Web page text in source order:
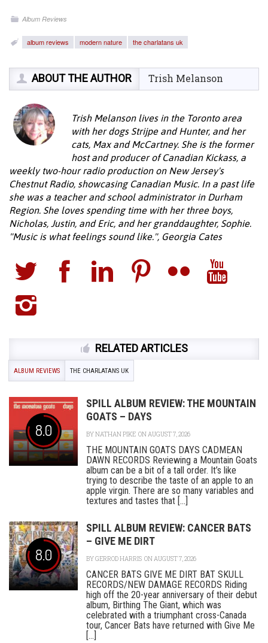
Album Reviews
album reviews modern nature the charlatans uk
ABOUT THE AUTHOR Trish Melanson
Trish Melanson lives in the Toronto area
with her dogs Strijpe and Hunter, and her
cats, Max and McCartney. She is the former
host and producer of Canadian Kickass, a
weekly two-hour radio production on New Jersey's
Chestnut Radio, showcasing Canadian Music. In a past life
she was a teacher and school administrator in Durham
Region. She loves spending time with her three boys,
Nicholas, Justin, and Eric, and her granddaughter, Sophie.
"Music is what feelings sound like.", Georgia Cates
RELATED ARTICLES
ALBUM REVIEWS THE CHARLATANS UK
8.0
SPILL ALBUM REVIEW: THE MOUNTAIN
GOATS – DAYS
BYNATHAN PIKE ON AUGUST 7, 2026
THE MOUNTAIN GOATS DAYS CADMEAN
DAWN RECORDS Reviewing a Mountain Goats
album can be a bit of a tall order. It’s like
trying to describe the taste of an apple to an
apple virgin. There are so many variables and
textures and tastes that [...]
8.0
SPILL ALBUM REVIEW: CANCER BATS
– GIVE ME DIRT
BYGERROD HARRIS ON AUGUST 7, 2026
CANCER BATS GIVE ME DIRT BAT SKULL
RECORDS/NEW DAMAGE RECORDS Riding
high off the 20-year anniversary of their debut
album, Birthing The Giant, which was
celebrated with a triumphant cross-Canada
tour, Cancer Bats have returned with Give Me
[...]